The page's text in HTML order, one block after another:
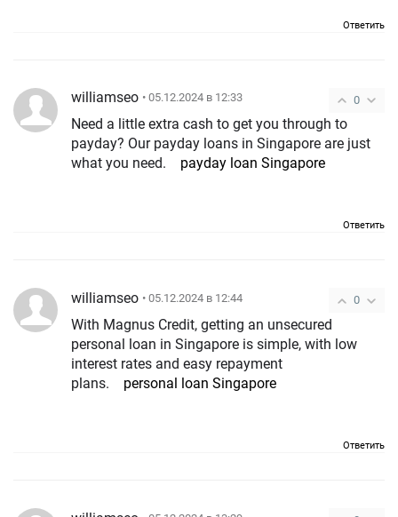
Ответить
0
williamseo • 05.12.2024 в 12:33
Need a little extra cash to get you through to
payday? Our payday loans in Singapore are just
what you need. payday loan Singapore
Ответить
0
williamseo • 05.12.2024 в 12:44
With Magnus Credit, getting an unsecured
personal loan in Singapore is simple, with low
interest rates and easy repayment
plans. personal loan Singapore
Ответить